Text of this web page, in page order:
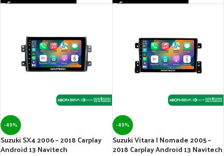
-40%
Suzuki SX4 2006 – 2018 Carplay
Android 13 Navitech
-40%
Suzuki Vitara | Nomade 2005 –
2018 Carplay Android 13 Navitech